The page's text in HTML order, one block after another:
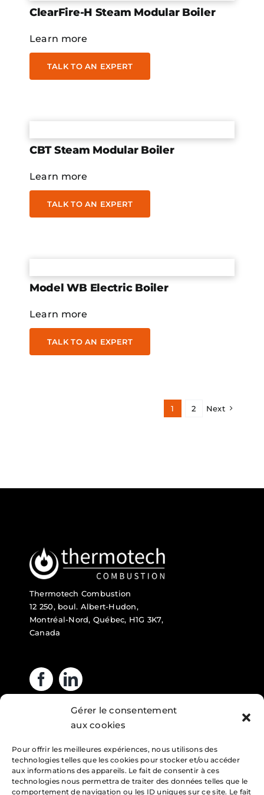
Gérer le consentement
aux cookies
Pour offrir les meilleures expériences, nous utilisons des
technologies telles que les cookies pour stocker et/ou accéder
aux informations des appareils. Le fait de consentir à ces
technologies nous permettra de traiter des données telles que le
comportement de navigation ou les ID uniques sur ce site. Le fait
ClearFire-H Steam Modular Boiler
Learn more
TALK TO AN EXPERT
CBT Steam Modular Boiler
Learn more
TALK TO AN EXPERT
Model WB Electric Boiler
Learn more
TALK TO AN EXPERT
1 2 Next
Thermotech Combustion
12 250, boul. Albert-Hudon,
Montréal-Nord, Québec, H1G 3K7,
Canada
Business hours
Monday : 7am – 4pm
Tuesday : 7am – 4pm
Wednesday : 7am – 4pm